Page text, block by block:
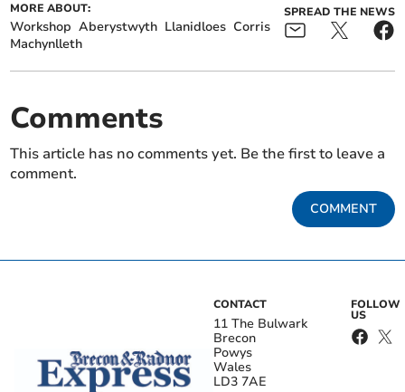
MORE ABOUT:
Workshop Aberystwyth Llanidloes Corris
Machynlleth
SPREAD THE NEWS
Comments
This article has no comments yet. Be the first to leave a
comment.
COMMENT
CONTACT
11 The Bulwark
Brecon
Powys
Wales
LD3 7AE
FOLLOW
US